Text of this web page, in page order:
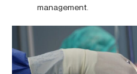
management.